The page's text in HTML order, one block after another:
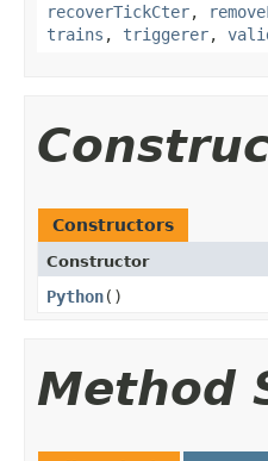
recoverTickCter,
trains , triggerer,
Constructors
Constructor
Python()
Method